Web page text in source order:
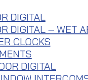
DIGITAL
DIGITAL – WET
CLOCKS
DIGITAL